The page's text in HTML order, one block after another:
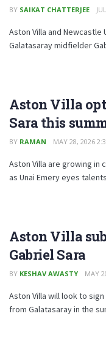
BY SAIKAT CHATTERJEE
Aston Villa and
Galatasaray midfielder
Aston Villa
Sara this
BY RAMAN MAY 28, 2026
Aston Villa are growing in
as Unai Emery eyes
Aston Villa
Gabriel Sara
BY KESHAV AWASTY MAY
Aston Villa will look to
from Galatasaray in the